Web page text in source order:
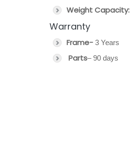
Weight Capacity:
Warranty
Frame- 3 Years
Parts– 90 days